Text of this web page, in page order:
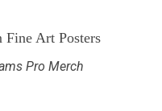
Fine Art Posters
Pro Merch